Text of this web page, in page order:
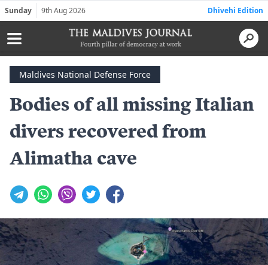
Sunday 9th Aug 2026 Dhivehi Edition
Maldives National Defense Force
Bodies of all missing Italian
divers recovered from
Alimatha cave